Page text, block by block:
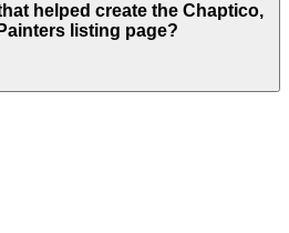
helped create the Chaptico,
listing page?